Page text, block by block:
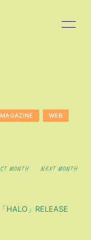
MAGAZINE WEB
MONTH NEXT MONTH
HALO」RELEASE